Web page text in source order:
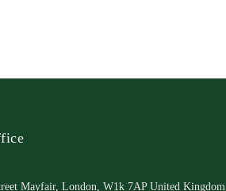
Mayfair, London, W1k 7AP United Kingdom